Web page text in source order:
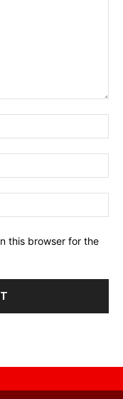
this browser for the